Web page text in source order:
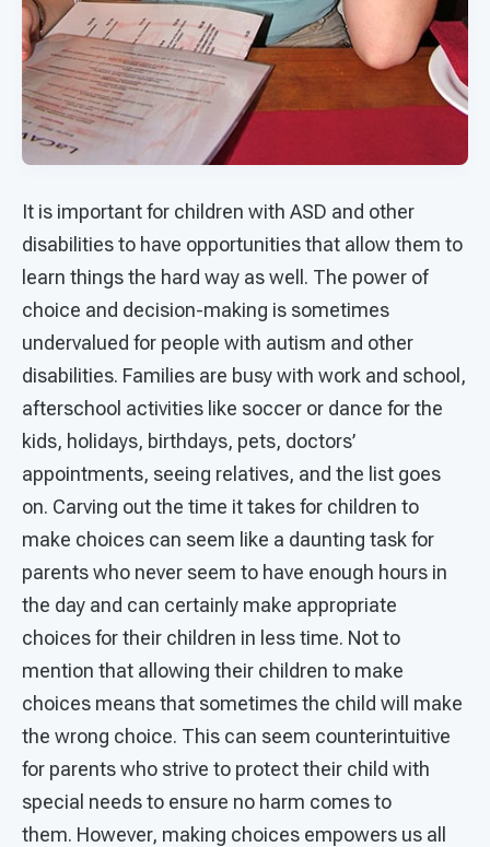
It is important for children with ASD and other
disabilities to have opportunities that allow them to
learn things the hard way as well. The power of
choice and decision-making is sometimes
undervalued for people with autism and other
disabilities. Families are busy with work and school,
afterschool activities like soccer or dance for the
kids, holidays, birthdays, pets, doctors’
appointments, seeing relatives, and the list goes
on. Carving out the time it takes for children to
make choices can seem like a daunting task for
parents who never seem to have enough hours in
the day and can certainly make appropriate
choices for their children in less time. Not to
mention that allowing their children to make
choices means that sometimes the child will make
the wrong choice. This can seem counterintuitive
for parents who strive to protect their child with
special needs to ensure no harm comes to
them. However, making choices empowers us all